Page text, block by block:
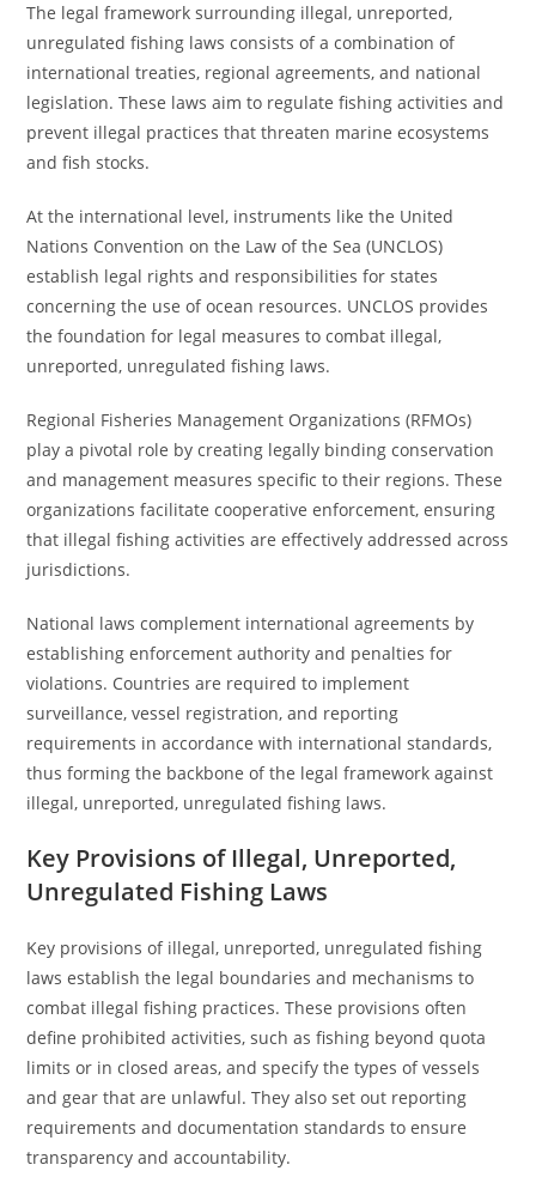
The legal framework surrounding illegal, unreported,
unregulated fishing laws consists of a combination of
international treaties, regional agreements, and national
legislation. These laws aim to regulate fishing activities and
prevent illegal practices that threaten marine ecosystems
and fish stocks.
At the international level, instruments like the United
Nations Convention on the Law of the Sea (UNCLOS)
establish legal rights and responsibilities for states
concerning the use of ocean resources. UNCLOS provides
the foundation for legal measures to combat illegal,
unreported, unregulated fishing laws.
Regional Fisheries Management Organizations (RFMOs)
play a pivotal role by creating legally binding conservation
and management measures specific to their regions. These
organizations facilitate cooperative enforcement, ensuring
that illegal fishing activities are effectively addressed across
jurisdictions.
National laws complement international agreements by
establishing enforcement authority and penalties for
violations. Countries are required to implement
surveillance, vessel registration, and reporting
requirements in accordance with international standards,
thus forming the backbone of the legal framework against
illegal, unreported, unregulated fishing laws.
Key Provisions of Illegal, Unreported,
Unregulated Fishing Laws
Key provisions of illegal, unreported, unregulated fishing
laws establish the legal boundaries and mechanisms to
combat illegal fishing practices. These provisions often
define prohibited activities, such as fishing beyond quota
limits or in closed areas, and specify the types of vessels
and gear that are unlawful. They also set out reporting
requirements and documentation standards to ensure
transparency and accountability.